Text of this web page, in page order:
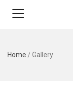
Home / Gallery